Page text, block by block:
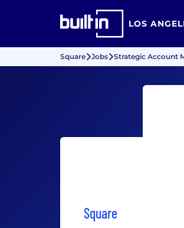
LOS
Square Jobs Strategic Account
Square